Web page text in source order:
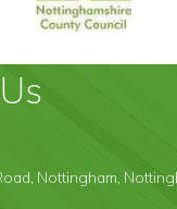
Nottingham,